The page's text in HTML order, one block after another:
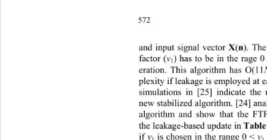
572
aput signal vector X(n).
nd i
factor (v1 ) has to be in the rage
eration. This algorithm has O(11
plexity if leakage is employed at
simulations in [25] indicate
new stabilized algorithm. [24]
algorithm and show that the
the leakage-based update in
if v is chosen in the range 0 < v